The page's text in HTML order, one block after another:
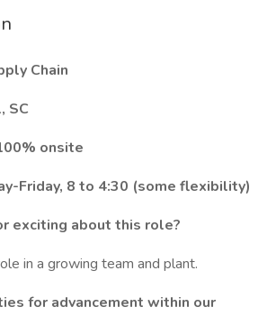
Chain
SC
onsite
Friday, 8 to 4:30 (some flexibility)
exciting about this role?
in a growing team and plant.
for advancement within our